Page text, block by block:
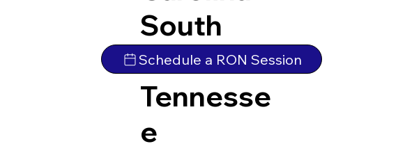
South
Dakota
Tennesse
e
Schedule a RON Session